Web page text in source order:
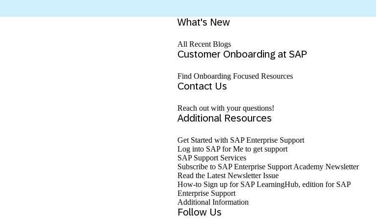
What's New
All Recent Blogs
Customer Onboarding at SAP
Find Onboarding Focused Resources
Contact Us
Reach out with your questions!
Additional Resources
Get Started with SAP Enterprise Support
Log into SAP for Me to get support
SAP Support Services
Subscribe to SAP Enterprise Support Academy Newsletter
Read the Latest Newsletter Issue
How-to Sign up for SAP LearningHub, edition for SAP
Enterprise Support
Additional Information
Follow Us